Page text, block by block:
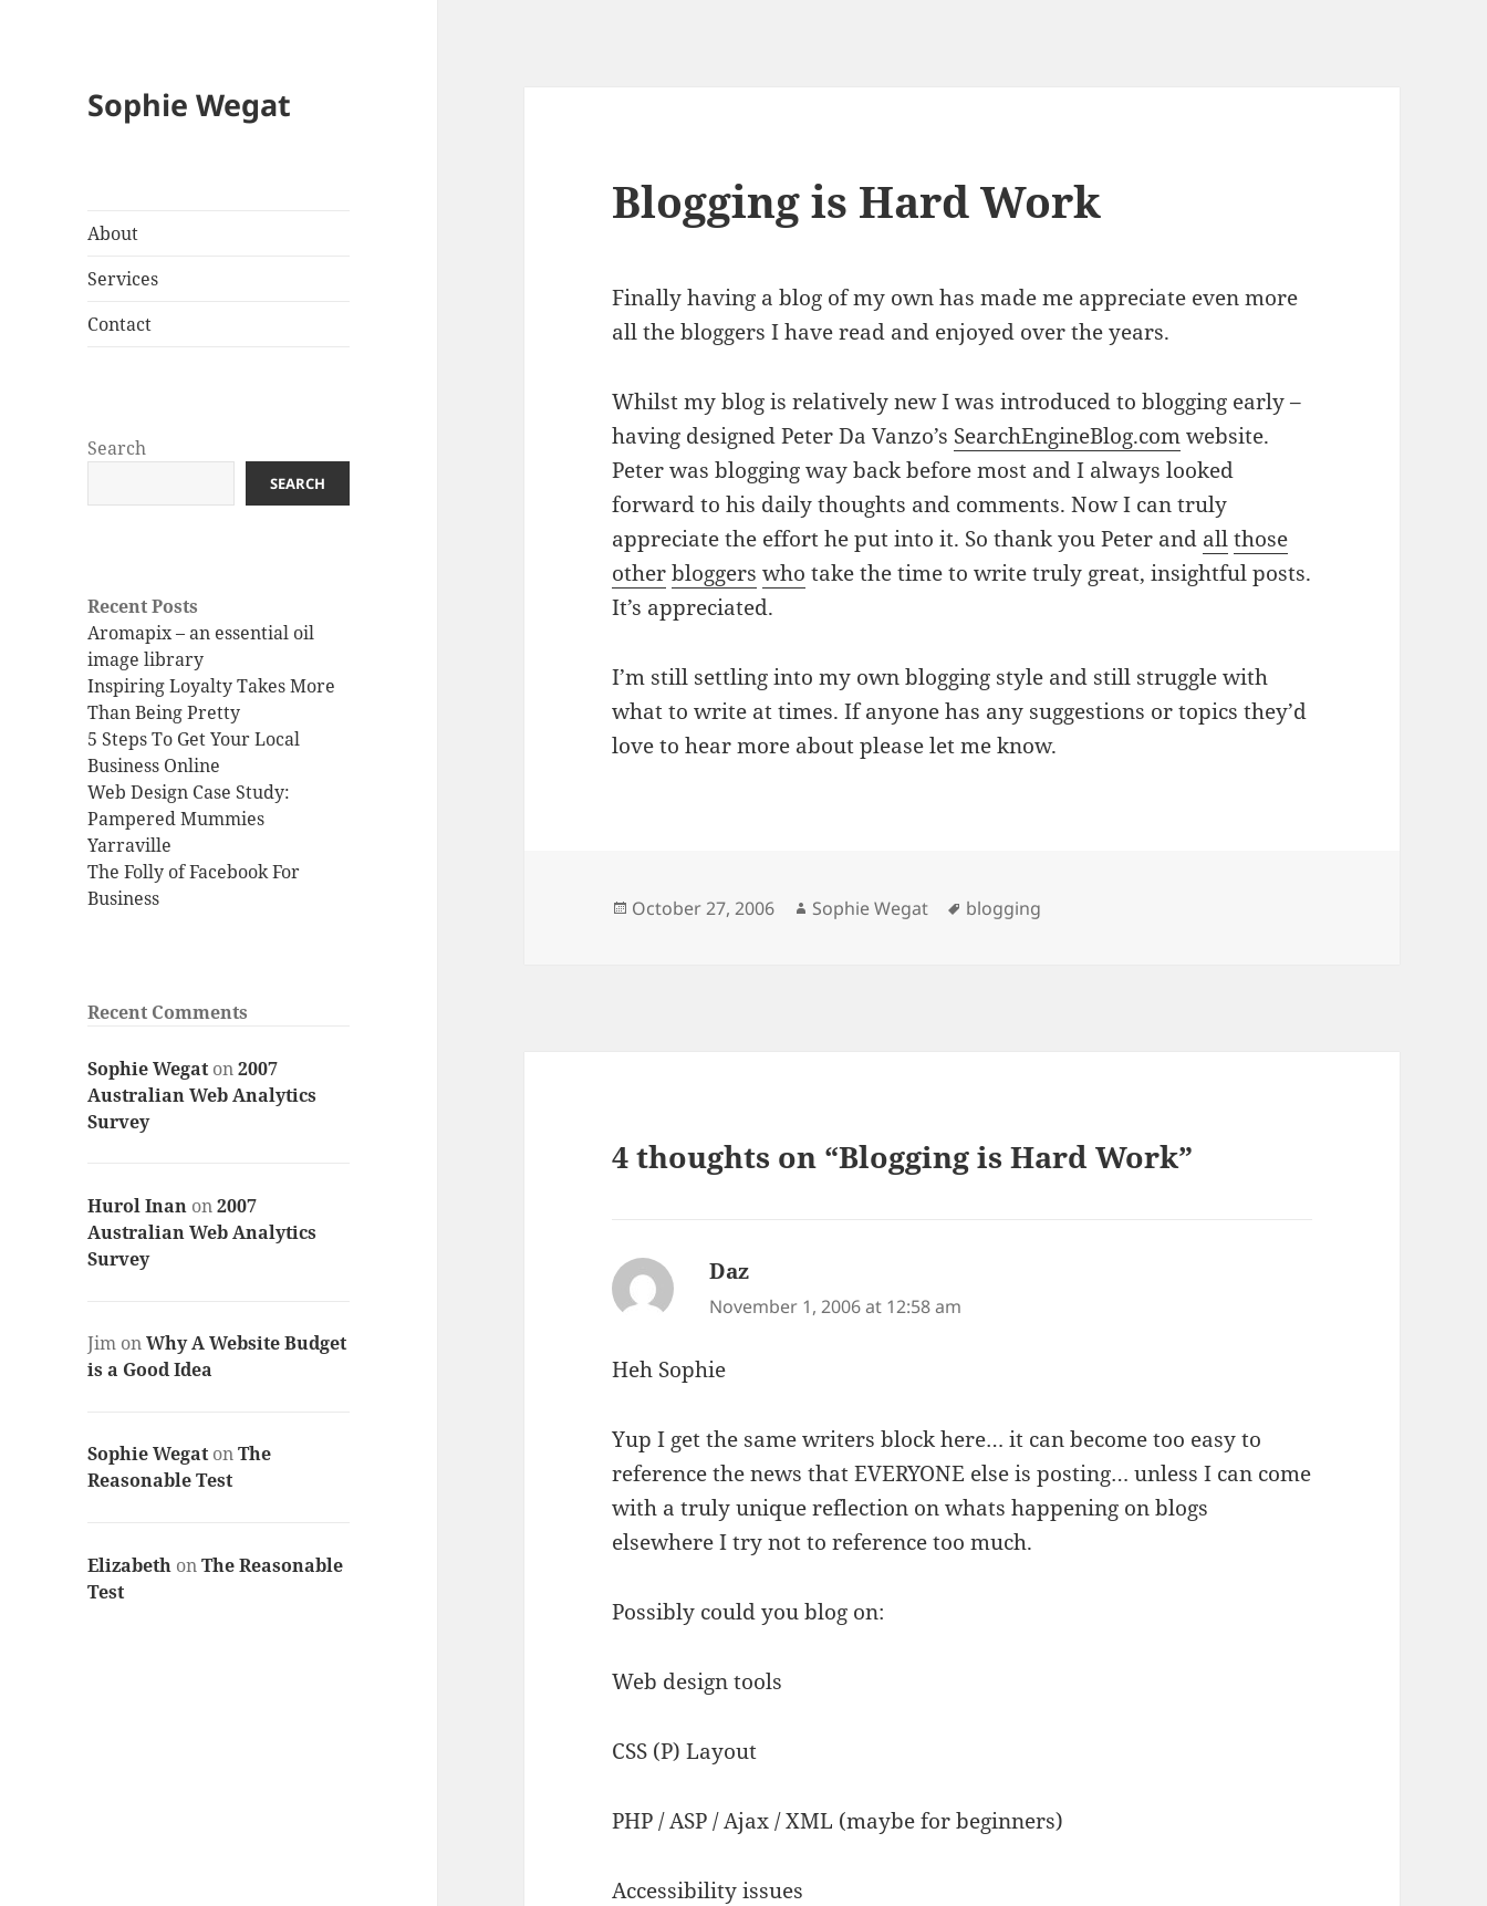
Sophie Wegat
About
Services
Contact
Search
SEARCH
Recent Posts
Aromapix – an essential oil
image library
Inspiring Loyalty Takes More
Than Being Pretty
5 Steps To Get Your Local
Business Online
Web Design Case Study:
Pampered Mummies
Yarraville
The Folly of Facebook For
Business
Recent Comments
Sophie Wegat on2007
Australian Web Analytics
Survey
Hurol Inan on2007
Australian Web Analytics
Survey
Jim onWhy A Website Budget
is a Good Idea
Sophie Wegat onThe
Reasonable Test
Elizabeth onThe Reasonable
Test
Blogging is Hard Work
Finally having a blog of my own has made me appreciate even more
all the bloggers I have read and enjoyed over the years.
Whilst my blog is relatively new I was introduced to blogging early –
having designed Peter Da Vanzo’s SearchEngineBlog.comwebsite.
Peter was blogging way back before most and I always looked
forward to his daily thoughts and comments. Now I can truly
appreciate the effort he put into it. So thank you Peter and all those
other bloggers who take the time to write truly great, insightful posts.
It’s appreciated.
I’m still settling into my own blogging style and still struggle with
what to write at times. If anyone has any suggestions or topics they’d
love to hear more about please let me know.
Posted
October 27, 2006 Author
Sophie Wegat Tags
blogging
4 thoughts on “Blogging is Hard Work”
Daz
November 1, 2006 at 12:58 am
Heh Sophie
Yup I get the same writers block here… it can become too easy to
reference the news that EVERYONE else is posting… unless I can come
with a truly unique reflection on whats happening on blogs
elsewhere I try not to reference too much.
Possibly could you blog on:
Web design tools
CSS (P) Layout
PHP / ASP / Ajax / XML (maybe for beginners)
Accessibility issues